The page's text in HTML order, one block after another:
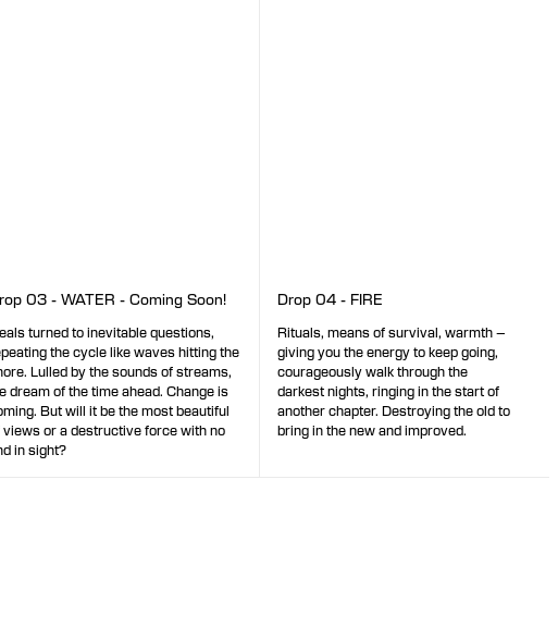
03 - WATER - Coming Soon!
turned to inevitable questions,
the cycle like waves hitting the
Lulled by the sounds of streams,
dream of the time ahead. Change is
But will it be the most beautiful
views or a destructive force with no
in sight?
Drop 04 - FIRE
Rituals, means of survival, warmth –
giving you the energy to keep going,
courageously walk through the
darkest nights, ringing in the start of
another chapter. Destroying the old to
bring in the new and improved.